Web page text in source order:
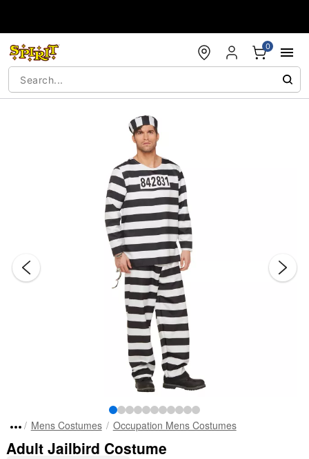
0
Mens Costumes Occupation Mens Costumes
Adult Jailbird Costume